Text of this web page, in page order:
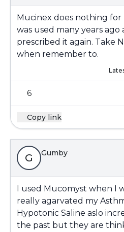
Mucinex does nothing
was used many years ago
prescribed it again. Take
when remember to.
6
Copy link
G Gumby
I used Mucomyst when I
really agarvated my
Hypotonic Saline aslo
the past but they are